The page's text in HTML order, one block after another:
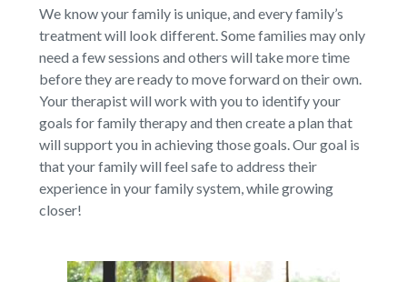
We know your family is unique, and every family’s
treatment will look different. Some families may only
need a few sessions and others will take more time
before they are ready to move forward on their own.
Your therapist will work with you to identify your
goals for family therapy and then create a plan that
will support you in achieving those goals. Our goal is
that your family will feel safe to address their
experience in your family system, while growing
closer!